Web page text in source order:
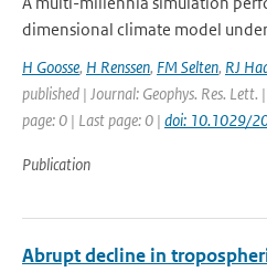
dimensional climate model
H Goosse, H Renssen, FM Selten, RJ
published | Journal: Geophys. Res.
page: 0 | Last page: 0 | doi: 10.1029/
Publication
Abrupt decline in